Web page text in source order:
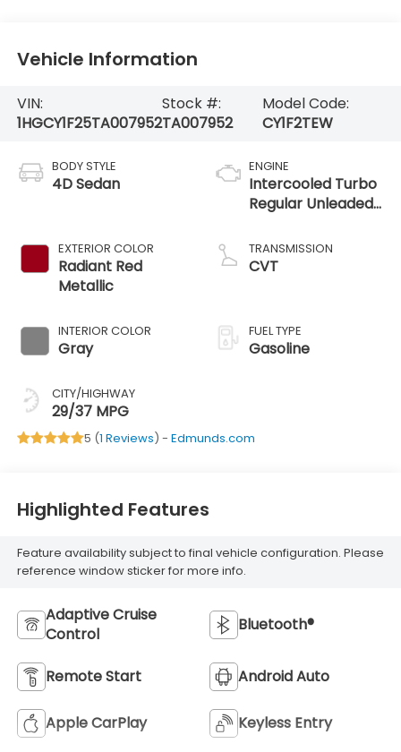
Vehicle Information
VIN:
1HGCY1F25TA007952
Stock #:
TA007952
Model Code:
CY1F2TEW
BODY STYLE
4D Sedan
EXTERIOR COLOR
Radiant Red
Metallic
INTERIOR COLOR
Gray
CITY/HIGHWAY
29/37 MPG
ENGINE
Intercooled Turbo
Regular Unleaded
TRANSMISSION
CVT
FUEL TYPE
Gasoline
5 (1 Reviews) - Edmunds.com
Highlighted Features
Feature availability subject to final vehicle configuration. Please
reference window sticker for more info.
Adaptive Cruise
Control
Bluetooth®
Remote Start Android Auto
Apple CarPlay Keyless Entry